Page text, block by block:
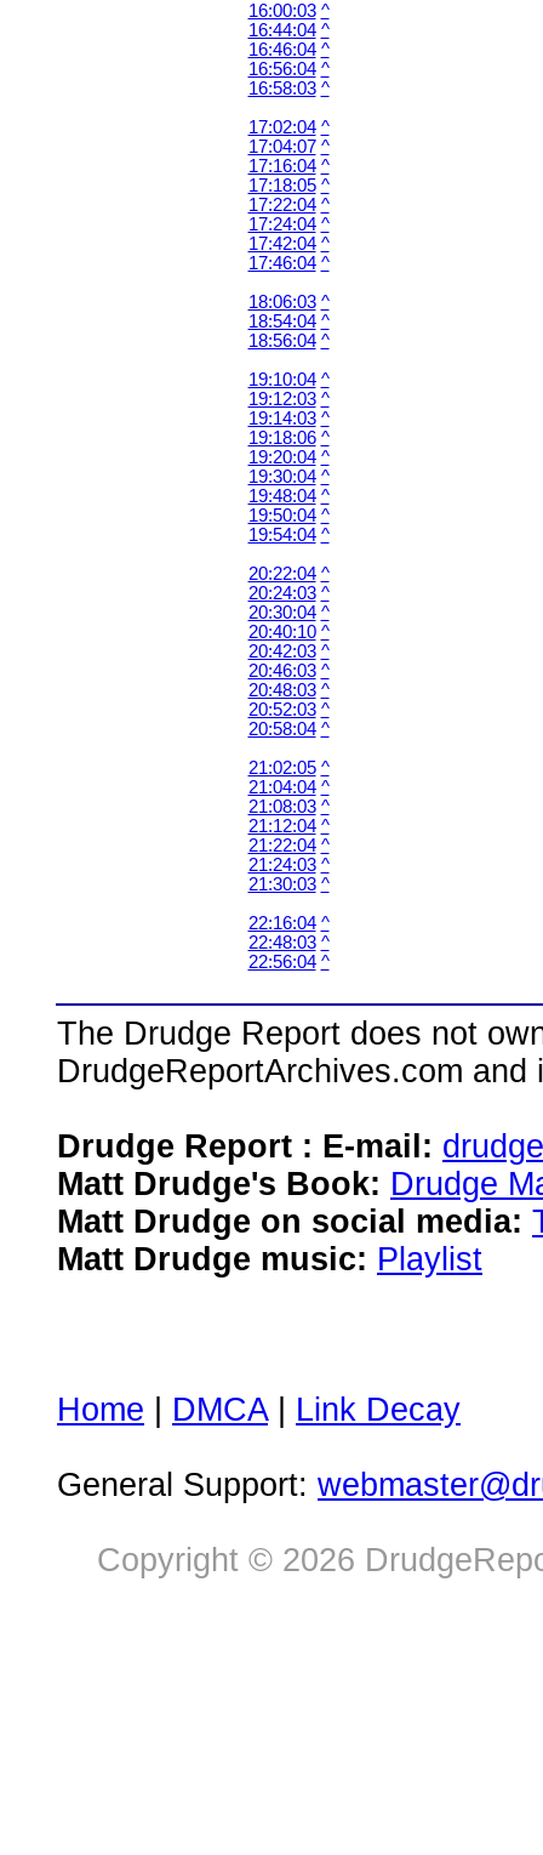
16:00:03 ^
16:44:04 ^
16:46:04 ^
16:56:04 ^
16:58:03 ^
17:02:04 ^
17:04:07 ^
17:16:04 ^
17:18:05 ^
17:22:04 ^
17:24:04 ^
17:42:04 ^
17:46:04 ^
18:06:03 ^
18:54:04 ^
18:56:04 ^
19:10:04 ^
19:12:03 ^
19:14:03 ^
19:18:06 ^
19:20:04 ^
19:30:04 ^
19:48:04 ^
19:50:04 ^
19:54:04 ^
20:22:04 ^
20:24:03 ^
20:30:04 ^
20:40:10 ^
20:42:03 ^
20:46:03 ^
20:48:03 ^
20:52:03 ^
20:58:04 ^
21:02:05 ^
21:04:04 ^
21:08:03 ^
21:12:04 ^
21:22:04 ^
21:24:03 ^
21:30:03 ^
22:16:04 ^
22:48:03 ^
22:56:04 ^
The Drudge Report does not
DrudgeReportArchives.com
Drudge Report : E-mail:
Matt Drudge's Book: Drudge
Matt Drudge on social media:
Matt Drudge music: Playlist
Home DMCA| Link Decay
General Support:
Copyright © 2026